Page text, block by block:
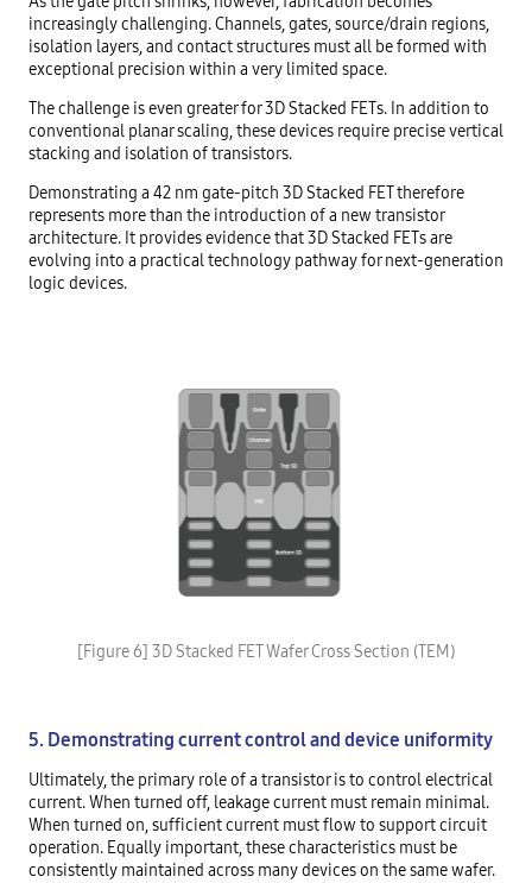
increasingly challenging. Channels, gates, source/drain regions,
isolation layers, and contact structures must all be formed with
exceptional precision within a very limited space.
The challenge is even greater for 3D Stacked FETs. In addition to
conventional planar scaling, these devices require precise vertical
stacking and isolation of transistors.
Demonstrating a 42 nm gate-pitch 3D Stacked FET therefore
represents more than the introduction of a new transistor
architecture. It provides evidence that 3D Stacked FETs are
evolving into a practical technology pathway for next-generation
logic devices.
[Figure 6] 3D Stacked FET Wafer Cross Section (TEM)
5. Demonstrating current control and device uniformity
Ultimately, the primary role of a transistor is to control electrical
current. When turned off, leakage current must remain minimal.
When turned on, sufficient current must flow to support circuit
operation. Equally important, these characteristics must be
consistently maintained across many devices on the same wafer.